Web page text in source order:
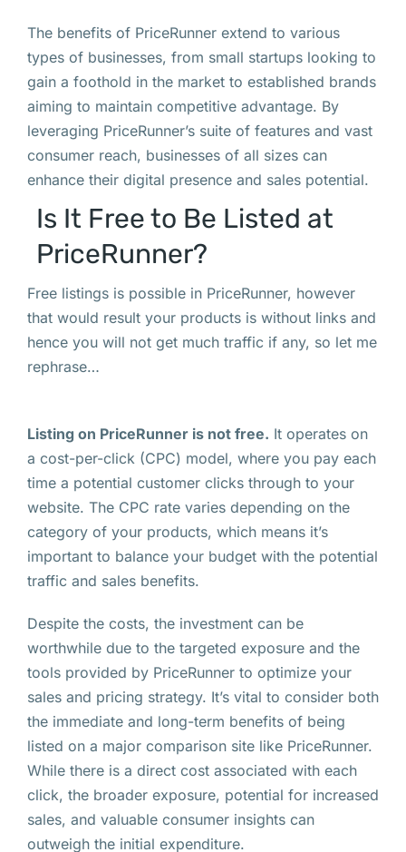
The benefits of PriceRunner extend to various
types of businesses, from small startups looking to
gain a foothold in the market to established brands
aiming to maintain competitive advantage. By
leveraging PriceRunner’s suite of features and vast
consumer reach, businesses of all sizes can
enhance their digital presence and sales potential.
Is It Free to Be Listed at
PriceRunner?
Free listings is possible in PriceRunner, however
that would result your products is without links and
hence you will not get much traffic if any, so let me
rephrase…
Listing on PriceRunner is not free. It operates on
a cost-per-click (CPC) model, where you pay each
time a potential customer clicks through to your
website. The CPC rate varies depending on the
category of your products, which means it’s
important to balance your budget with the potential
traffic and sales benefits.
Despite the costs, the investment can be
worthwhile due to the targeted exposure and the
tools provided by PriceRunner to optimize your
sales and pricing strategy. It’s vital to consider both
the immediate and long-term benefits of being
listed on a major comparison site like PriceRunner.
While there is a direct cost associated with each
click, the broader exposure, potential for increased
sales, and valuable consumer insights can
outweigh the initial expenditure.